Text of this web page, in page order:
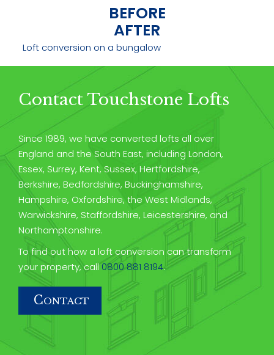
BEFORE
AFTER
Loft conversion on a bungalow
Contact Touchstone Lofts
Since 1989, we have converted lofts all over
England and the South East, including London,
Essex, Surrey, Kent, Sussex, Hertfordshire,
Berkshire, Bedfordshire, Buckinghamshire,
Hampshire, Oxfordshire, the West Midlands,
Warwickshire, Staffordshire, Leicestershire, and
Northamptonshire.
To find out how a loft conversion can transform
your property, call0800 881 8194.
CONTACT